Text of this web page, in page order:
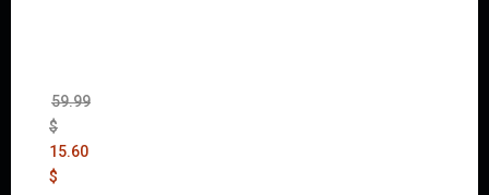
59.99
$
15.60
$